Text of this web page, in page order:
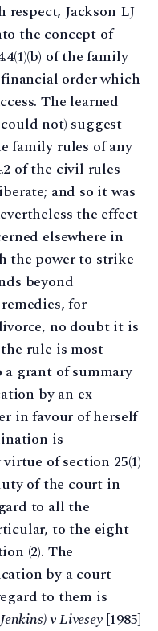
Jackson LJ
the concept of
of the family
order which
The learned
not) suggest
family rules of any
of the civil rules
and so it was
the effect
elsewhere in
the power to strike
beyond
for
no doubt it is
rule is most
grant of summary
by an ex-
in favour of herself
is
of section 25(1)
of the court in
to all the
to the eight
(2). The
by a court
to them is
v Livesey[1985]